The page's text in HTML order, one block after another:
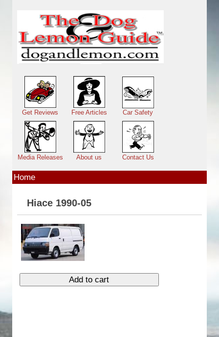
Main menu
Get Reviews Free Articles Car Safety
Media Releases About us Contact Us
Home
Hiace 1990-05